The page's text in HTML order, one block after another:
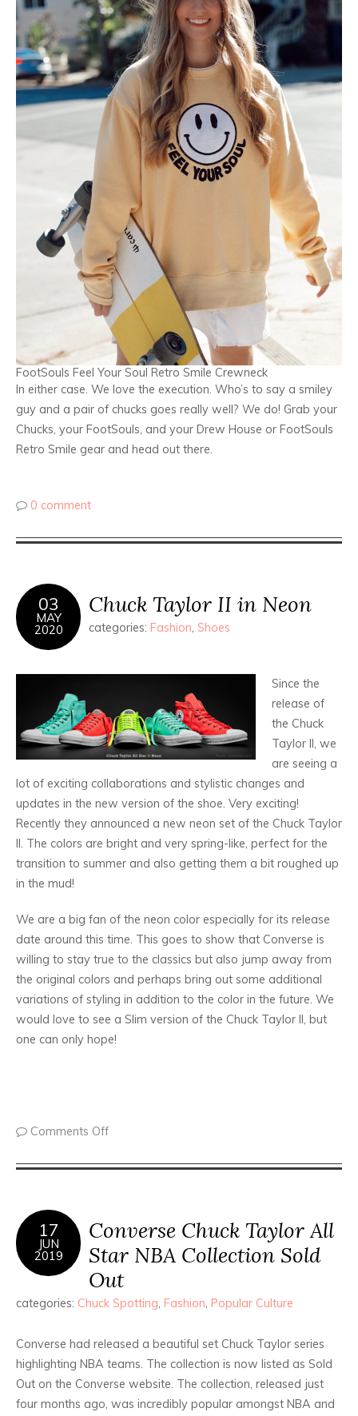
FootSouls Feel Your Soul Retro Smile Crewneck
In either case. We love the execution. Who’s to say a smiley
guy and a pair of chucks goes really well? We do! Grab your
Chucks, your FootSouls, and your Drew House or FootSouls
Retro Smile gear and head out there.
0 comment
03
MAY
2020
Chuck Taylor II in Neon
categories: Fashion, Shoes
Since the
release of
the Chuck
Taylor II, we
are seeing a
lot of exciting collaborations and stylistic changes and
updates in the new version of the shoe. Very exciting!
Recently they announced a new neon set of the Chuck Taylor
II. The colors are bright and very spring-like, perfect for the
transition to summer and also getting them a bit roughed up
in the mud!
We are a big fan of the neon color especially for its release
date around this time. This goes to show that Converse is
willing to stay true to the classics but also jump away from
the original colors and perhaps bring out some additional
variations of styling in addition to the color in the future. We
would love to see a Slim version of the Chuck Taylor II, but
one can only hope!
Comments Off
17
JUN
2019
Converse Chuck Taylor All
Star NBA Collection Sold
Out
categories: Chuck Spotting, Fashion, Popular Culture
Converse had released a beautiful set Chuck Taylor series
highlighting NBA teams. The collection is now listed as Sold
Out on the Converse website. The collection, released just
four months ago, was incredibly popular amongst NBA and